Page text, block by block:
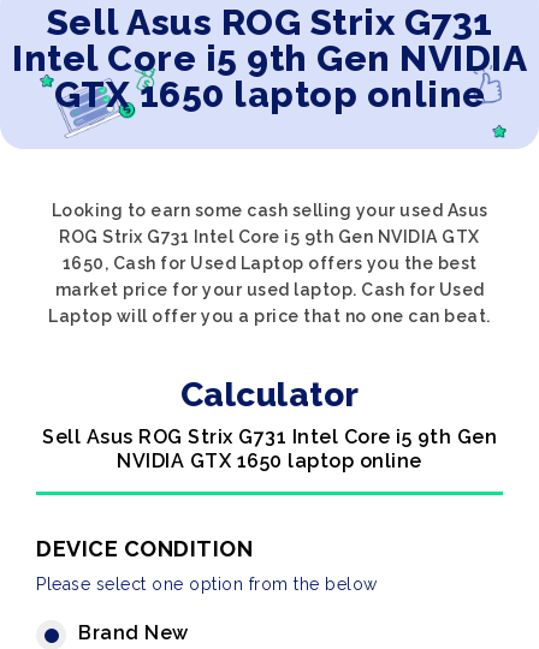
Sell Asus ROG Strix G731
Intel Core i5 9th Gen NVIDIA
GTX 1650 laptop online
Looking to earn some cash selling your used Asus
ROG Strix G731 Intel Core i5 9th Gen NVIDIA GTX
1650, Cash for Used Laptop offers you the best
market price for your used laptop. Cash for Used
Laptop will offer you a price that no one can beat.
Calculator
Sell Asus ROG Strix G731 Intel Core i5 9th Gen
NVIDIA GTX 1650 laptop online
DEVICE CONDITION
Please select one option from the below
Brand New